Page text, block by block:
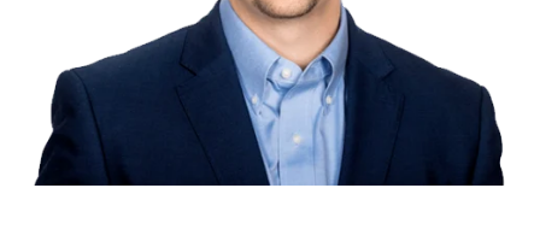
Managing Employees
Leadership
Managing Money